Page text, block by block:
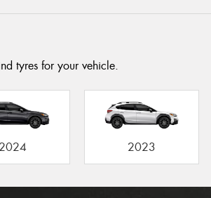
tyres for your vehicle.
2024 2023